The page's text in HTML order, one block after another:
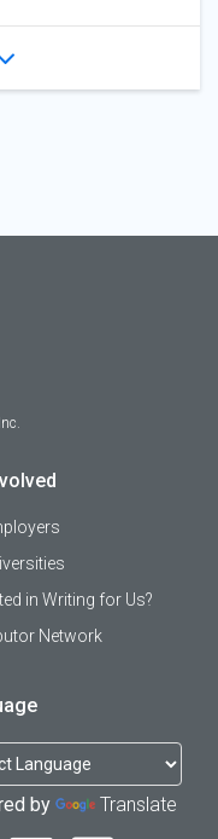
in Writing for Us?
Network
by Translate